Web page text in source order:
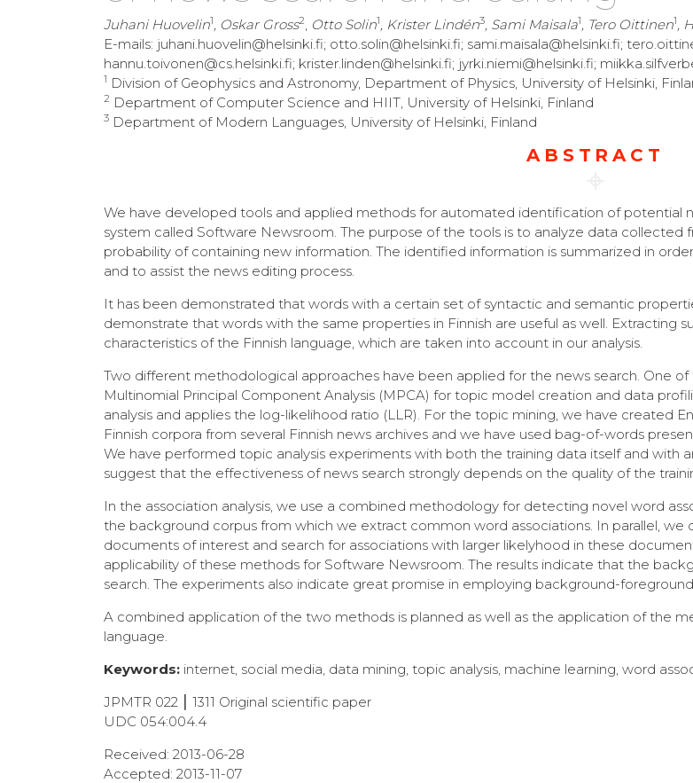
Juhani Huovelin1, Oskar Gross2, Otto Solin1, Krister Lindén3, Sami Maisala1, Tero Oittinen1,
E-mails: juhani.huovelin@helsinki.fi; otto.solin@helsinki.fi; sami.maisala@helsinki.fi;
hannu.toivonen@cs.helsinki.fi; krister.linden@helsinki.fi; jyrki.niemi@helsinki.fi;
1 Division of Geophysics and Astronomy, Department of Physics, University of Helsinki,
2 Department of Computer Science and HIIT, University of Helsinki, Finland
3 Department of Modern Languages, University of Helsinki, Finland
ABSTRACT
We have developed tools and applied methods for automated identification of potential
system called Software Newsroom. The purpose of the tools is to analyze data
probability of containing new information. The identified information is summarized in
and to assist the news editing process.
It has been demonstrated that words with a certain set of syntactic and semantic
demonstrate that words with the same properties in Finnish are useful as well. Extracting
characteristics of the Finnish language, which are taken into account in our analysis.
Two different methodological approaches have been applied for the news search. One
Multinomial Principal Component Analysis (MPCA) for topic model creation and data
analysis and applies the log-likelihood ratio (LLR). For the topic mining, we have created
Finnish corpora from several Finnish news archives and we have used bag-of-words
We have performed topic analysis experiments with both the training data itself and with
suggest that the effectiveness of news search strongly depends on the quality of the
In the association analysis, we use a combined methodology for detecting novel word
the background corpus from which we extract common word associations. In parallel,
documents of interest and search for associations with larger likelyhood in these
applicability of these methods for Software Newsroom. The results indicate that the
search. The experiments also indicate great promise in employing background-
A combined application of the two methods is planned as well as the application of the
language.
Keywords: internet, social media, data mining, topic analysis, machine learning, word
JPMTR 022 ⎮ 1311 Original scientific paper
UDC 054:004.4
Received: 2013-06-28
Accepted: 2013-11-07